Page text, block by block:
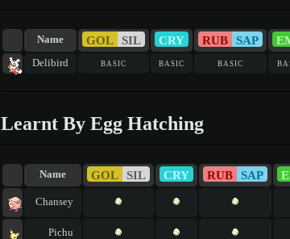
Name GOL SIL CRY RUB SAP
Delibird basic basic basic
Learnt By Egg Hatching
Name GOL SIL CRY RUB SAP
Chansey
Pichu